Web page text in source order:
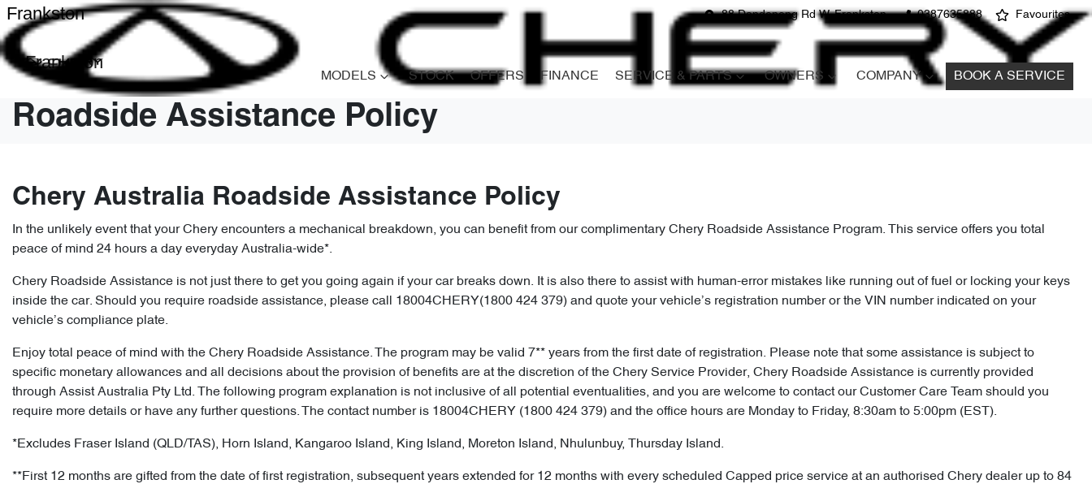
88 Dandenong Rd W, Frankston 0387635888 Favourites
Frankston
Frankston
MODELS STOCK OFFERS FINANCE SERVICE & PARTS OWNERS COMPANY BOOK A SERVICE
Roadside Assistance Policy
Chery Australia Roadside Assistance Policy
In the unlikely event that your Chery encounters a mechanical breakdown, you can benefit from our complimentary Chery Roadside Assistance Program. This service offers you total
peace of mind 24 hours a day everyday Australia-wide*.
Chery Roadside Assistance is not just there to get you going again if your car breaks down. It is also there to assist with human-error mistakes like running out of fuel or locking your keys
inside the car. Should you require roadside assistance, please call 18004CHERY(1800 424 379) and quote your vehicle’s registration number or the VIN number indicated on your
vehicle’s compliance plate.
Enjoy total peace of mind with the Chery Roadside Assistance. The program may be valid 7** years from the first date of registration. Please note that some assistance is subject to
specific monetary allowances and all decisions about the provision of benefits are at the discretion of the Chery Service Provider, Chery Roadside Assistance is currently provided
through Assist Australia Pty Ltd. The following program explanation is not inclusive of all potential eventualities, and you are welcome to contact our Customer Care Team should you
require more details or have any further questions. The contact number is 18004CHERY (1800 424 379) and the office hours are Monday to Friday, 8:30am to 5:00pm (EST).
*Excludes Fraser Island (QLD/TAS), Horn Island, Kangaroo Island, King Island, Moreton Island, Nhulunbuy, Thursday Island.
**First 12 months are gifted from the date of first registration, subsequent years extended for 12 months with every scheduled Capped price service at an authorised Chery dealer up to 84